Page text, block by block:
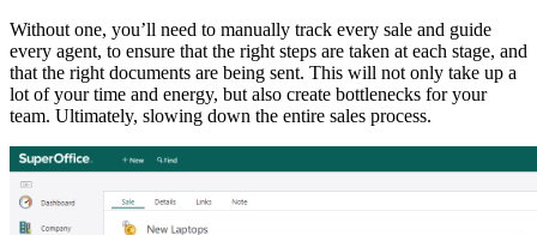
Without one, you’ll need to manually track every sale and guide
every agent, to ensure that the right steps are taken at each stage, and
that the right documents are being sent. This will not only take up a
lot of your time and energy, but also create bottlenecks for your
team. Ultimately, slowing down the entire sales process.